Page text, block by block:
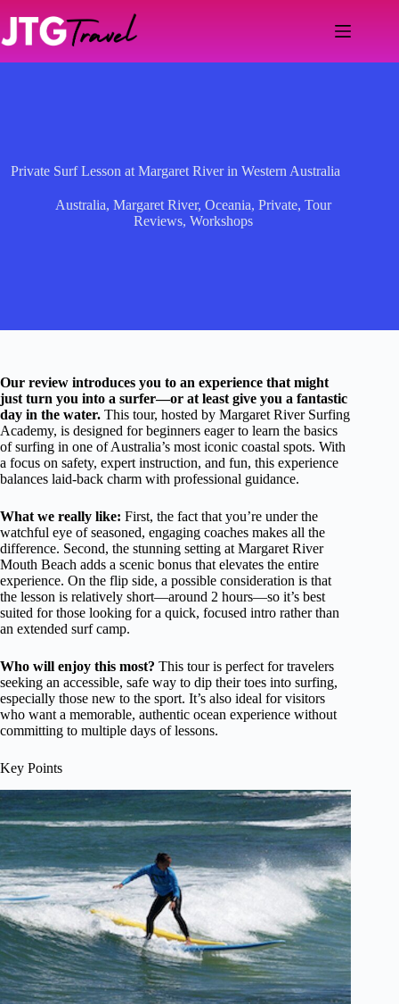
content
Private Surf Lesson at Margaret River in Western Australia
Australia,Margaret River,Oceania,Private,Tour
Reviews,Workshops
Our review introduces you to an experience that might
just turn you into a surfer—or at least give you a fantastic
day in the water. This tour, hosted by Margaret River Surfing
Academy, is designed for beginners eager to learn the basics
of surfing in one of Australia’s most iconic coastal spots. With
a focus on safety, expert instruction, and fun, this experience
balances laid-back charm with professional guidance.
What we really like: First, the fact that you’re under the
watchful eye of seasoned, engaging coaches makes all the
difference. Second, the stunning setting at Margaret River
Mouth Beach adds a scenic bonus that elevates the entire
experience. On the flip side, a possible consideration is that
the lesson is relatively short—around 2 hours—so it’s best
suited for those looking for a quick, focused intro rather than
an extended surf camp.
Who will enjoy this most? This tour is perfect for travelers
seeking an accessible, safe way to dip their toes into surfing,
especially those new to the sport. It’s also ideal for visitors
who want a memorable, authentic ocean experience without
committing to multiple days of lessons.
Key Points